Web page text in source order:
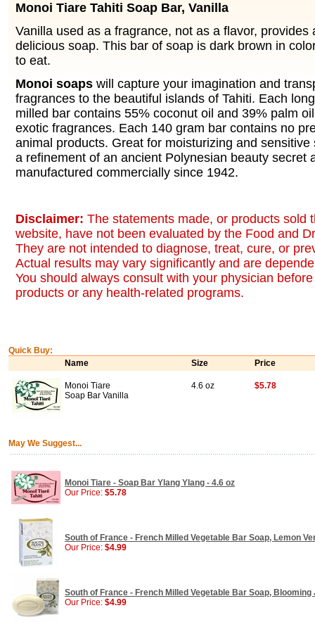
Monoi Tiare Tahiti Soap Bar, Vanilla
Vanilla used as a fragrance, not as a flavor, provides
delicious soap. This bar of soap is dark brown in
to eat.
Monoi soaps will capture your imagination and
fragrances to the beautiful islands of Tahiti. Each
milled bar contains 55% coconut oil and 39% palm
exotic fragrances. Each 140 gram bar contains no
animal products. Great for moisturizing and
a refinement of an ancient Polynesian beauty secret
manufactured commercially since 1942.
Disclaimer: The statements made, or products sold
website, have not been evaluated by the Food and
They are not intended to diagnose, treat, cure, or
Actual results may vary significantly and are
You should always consult with your physician
products or any health-related programs.
Quick Buy:
Name
Size Price
Monoi Tiare
Soap Bar Vanilla
4.6 oz $5.78
May We Suggest...
Monoi Tiare - Soap Bar Ylang Ylang - 4.6 oz
Our Price: $5.78
South of France - French Milled Vegetable Bar Soap, Lemon
Our Price: $4.99
South of France - French Milled Vegetable Bar Soap, Blooming
Our Price: $4.99